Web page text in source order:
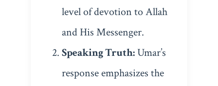
level of devotion to Allah
and His Messenger.
Speaking Truth:Umar’s
response emphasizes the